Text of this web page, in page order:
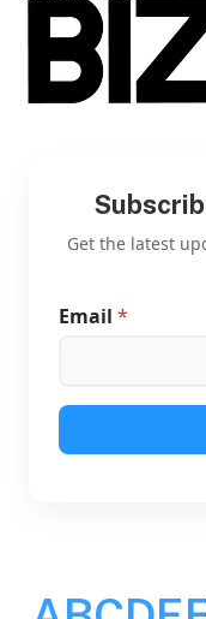
Get the latest
Email *